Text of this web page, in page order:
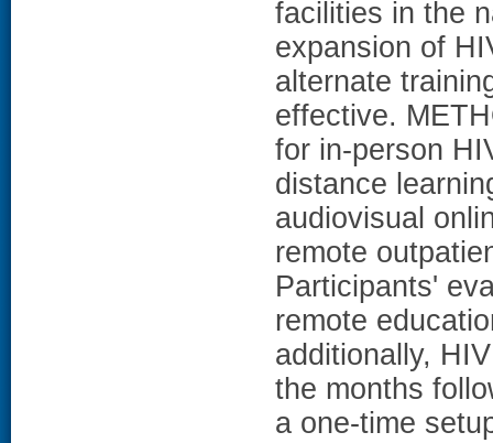
facilities in the
expansion of
alternate
effective.
for in-person
distance
audiovisual
remote
Participants'
remote
additionally,
the months
a one-time